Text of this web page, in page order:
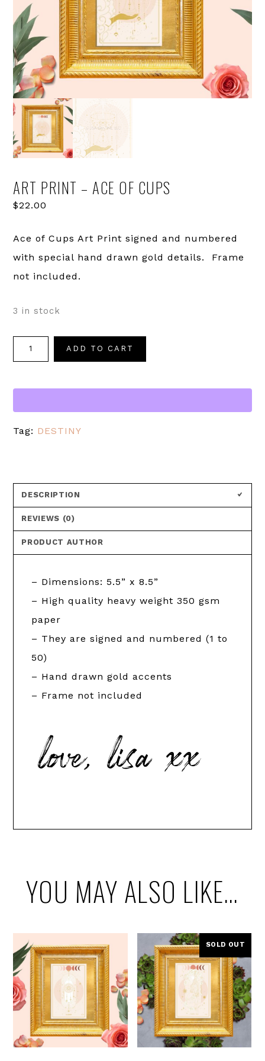
ART PRINT – ACE OF CUPS
$22.00
Ace of Cups Art Print signed and numbered
with special hand drawn gold details. Frame
not included.
3 in stock
ADD TO CART
Tag: DESTINY
DESCRIPTION
REVIEWS (0)
PRODUCT AUTHOR
– Dimensions: 5.5” x 8.5”
– High quality heavy weight 350 gsm
paper
– They are signed and numbered (1 to
50)
– Hand drawn gold accents
– Frame not included
YOU MAY ALSO LIKE…
SOLD OUT